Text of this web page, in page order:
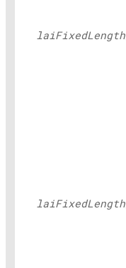
laiFixedLength_
laiFixedLength_